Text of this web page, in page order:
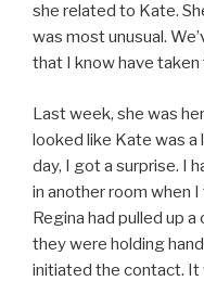
she related to Kate.
was most unusual.
that I know have
Last week, she was
looked like Kate was a
day, I got a surprise. I
in another room when
Regina had pulled up a
they were holding
initiated the contact. It